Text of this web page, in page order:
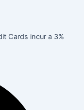
Cards incur a 3%